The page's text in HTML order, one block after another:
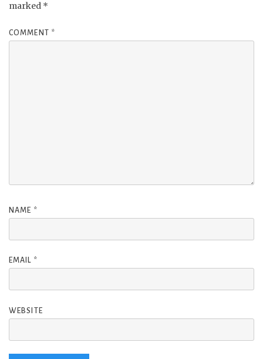
marked *
COMMENT *
NAME *
EMAIL *
WEBSITE